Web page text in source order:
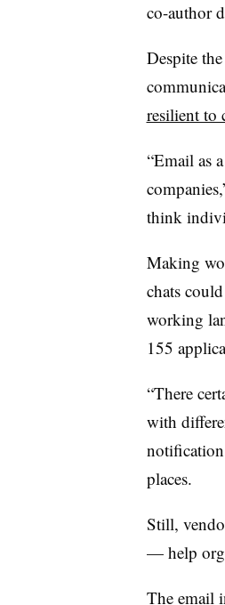
co-author
Despite
resilient to
“Email as
think
Making
chats
working
155
“There
with
places.
Still,
— help
The email